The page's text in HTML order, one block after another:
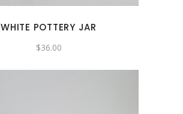
WHITE POTTERY JAR
$36.00